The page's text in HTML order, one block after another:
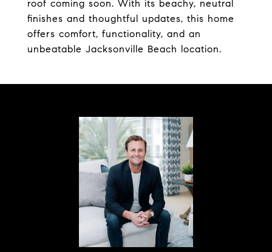
roof coming soon. With its beachy, neutral
finishes and thoughtful updates, this home
offers comfort, functionality, and an
unbeatable Jacksonville Beach location.